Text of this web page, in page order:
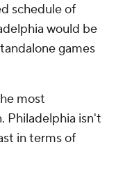
schedule of
would be
games
most
Philadelphia isn't
in terms of